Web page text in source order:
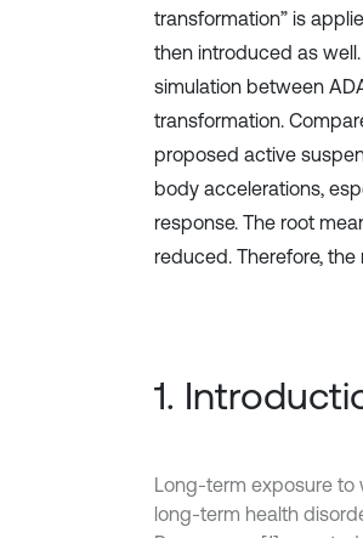
transformation” is
then introduced as
simulation between
transformation.
proposed active
body accelerations,
response. The root
reduced. Therefore,
1.
Long-term exposure to
long-term health